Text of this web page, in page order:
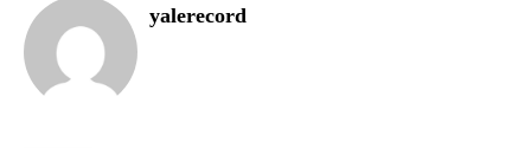
yalerecord